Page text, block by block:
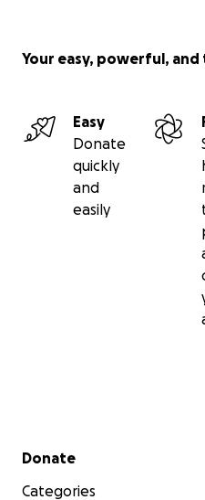
Your easy, powerful,
Easy
Donate
quickly
and
easily
Secondary menu
Donate
Categories